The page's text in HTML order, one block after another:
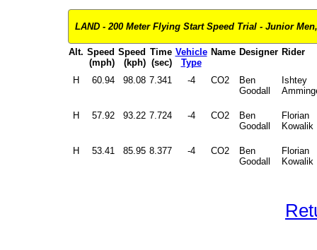
LAND - 200 Meter Flying Start Speed Trial - Junior
Alt. Speed
(mph)
Speed
(kph)
Time
(sec)
Vehicle
Type
Name Designer Rider
H 60.94 98.08 7.341 -4 CO2
Ben
Goodall
Ishtey
H 57.92 93.22 7.724 -4 CO2
Ben
Goodall
Florian
Kowalik
H 53.41 85.95 8.377 -4 CO2
Ben
Goodall
Florian
Kowalik